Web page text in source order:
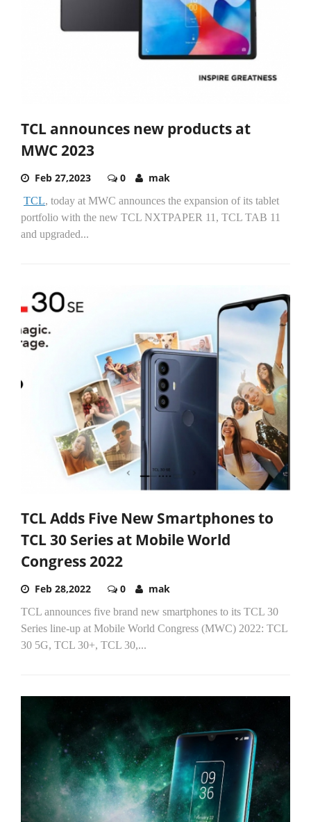
TCL announces new products at
MWC 2023
Feb 27,2023 0 mak
TCL, today at MWC announces the expansion of its tablet
portfolio with the new TCL NXTPAPER 11, TCL TAB 11
and upgraded...
TCL Adds Five New Smartphones to
TCL 30 Series at Mobile World
Congress 2022
Feb 28,2022 0 mak
TCL announces five brand new smartphones to its TCL 30
Series line-up at Mobile World Congress (MWC) 2022: TCL
30 5G, TCL 30+, TCL 30,...